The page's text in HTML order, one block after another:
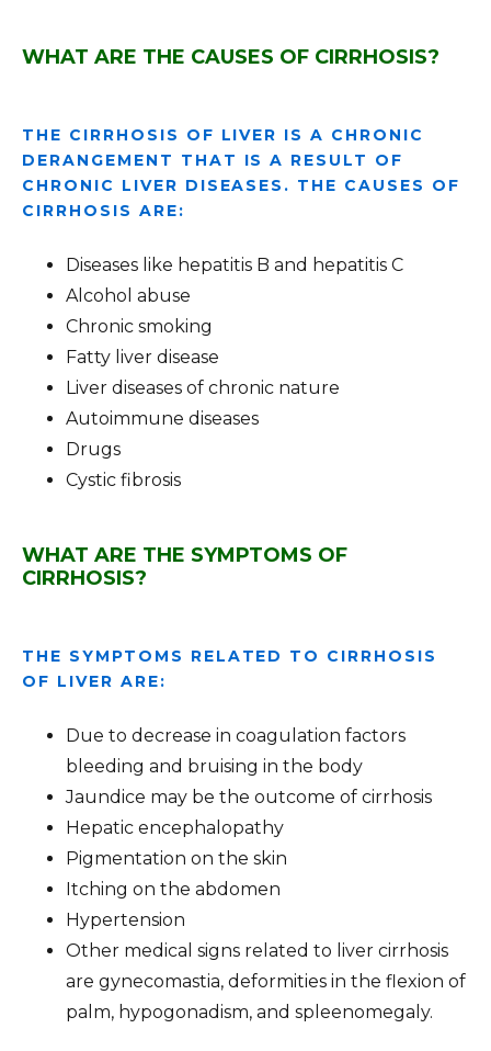
WHAT ARE THE CAUSES OF CIRRHOSIS?
THE CIRRHOSIS OF LIVER IS A CHRONIC
DERANGEMENT THAT IS A RESULT OF
CHRONIC LIVER DISEASES. THE CAUSES OF
CIRRHOSIS ARE:
Diseases like hepatitis B and hepatitis C
Alcohol abuse
Chronic smoking
Fatty liver disease
Liver diseases of chronic nature
Autoimmune diseases
Drugs
Cystic fibrosis
WHAT ARE THE SYMPTOMS OF
CIRRHOSIS?
THE SYMPTOMS RELATED TO CIRRHOSIS
OF LIVER ARE:
Due to decrease in coagulation factors
bleeding and bruising in the body
Jaundice may be the outcome of cirrhosis
Hepatic encephalopathy
Pigmentation on the skin
Itching on the abdomen
Hypertension
Other medical signs related to liver cirrhosis
are gynecomastia, deformities in the flexion of
palm, hypogonadism, and spleenomegaly.